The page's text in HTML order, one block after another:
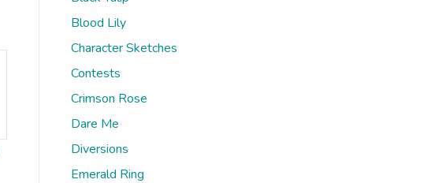
Blood Lily
Character Sketches
Contests
Crimson Rose
Dare Me
Diversions
Emerald Ring